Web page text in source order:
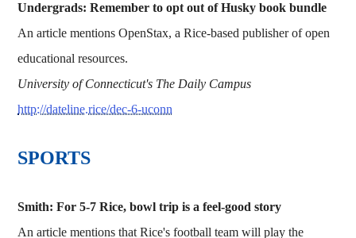
Undergrads: Remember to opt out of Husky book bundle
An article mentions OpenStax, a Rice-based publisher of open
educational resources.
University of Connecticut's The Daily Campus
http://dateline.rice/dec-6-uconn
SPORTS
Smith: For 5-7 Rice, bowl trip is a feel-good story
An article mentions that Rice's football team will play the